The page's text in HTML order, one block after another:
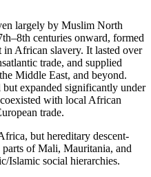
largely by Muslim North
centuries onward, formed
African slavery. It lasted over
trade, and supplied
Middle East, and beyond.
but expanded significantly under
with local African
trade.
but hereditary descent-
parts of Mali, Mauritania, and
Islamic social hierarchies.